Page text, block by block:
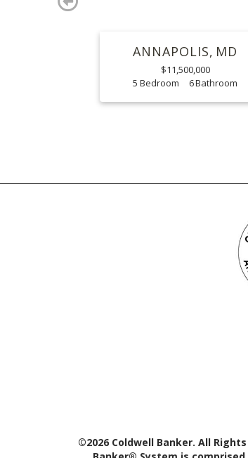
ANNAPOLIS MD
$11,500,000
5
6
©2026 Coldwell Banker. All